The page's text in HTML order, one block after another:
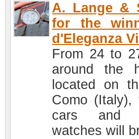
A. Lange &
for the
d'Eleganza
From 24 to
around the
located on
Como
cars and
watches will